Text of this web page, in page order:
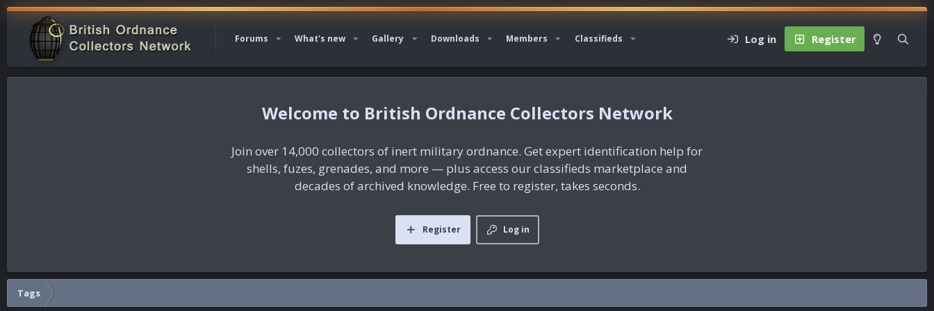
Forums What's new Gallery Downloads Members Classifieds Log in Register
British Ordnance Collectors Network
Join over 14,000 collectors of inert military ordnance. Get expert identification help for
shells, fuzes, grenades, and more — plus access our classifieds marketplace and
decades of archived knowledge. Free to register, takes seconds.
Log in
Register
Tags